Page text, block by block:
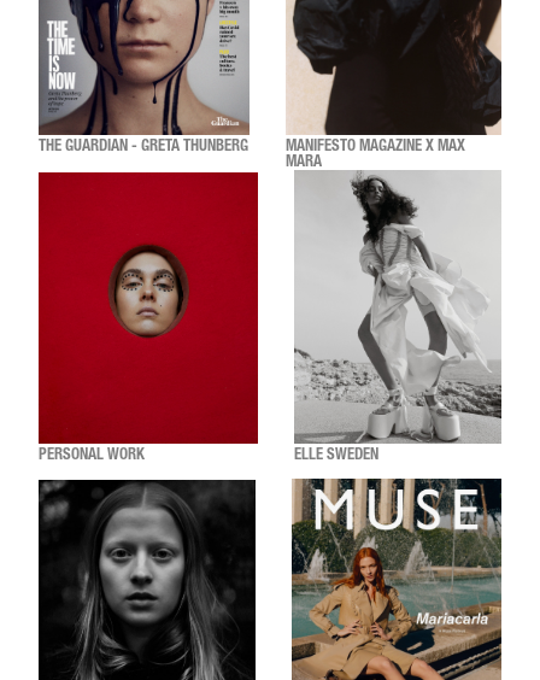
THE GUARDIAN - GRETA THUNBERG
MANIFESTO MAGAZINE X MAX
MARA
PERSONAL WORK ELLE SWEDEN